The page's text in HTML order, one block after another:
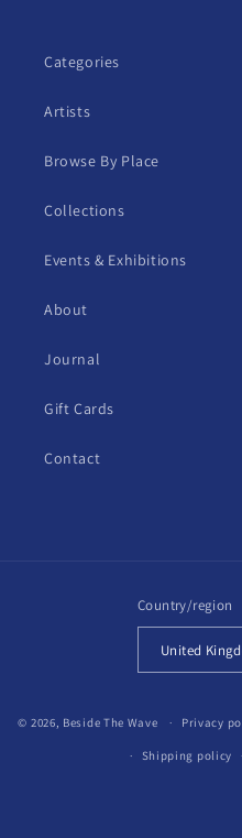
Categories
Artists
Browse By Place
Collections
Events & Exhibitions
About
Journal
Gift Cards
Contact
Country/region
© 2026, Beside The Wave Privacy
Shipping policy